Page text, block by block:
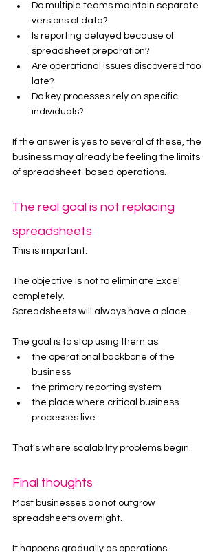
Do multiple teams maintain separate
versions of data?
Is reporting delayed because of
spreadsheet preparation?
Are operational issues discovered too
late?
Do key processes rely on specific
individuals?
If the answer is yes to several of these, the
business may already be feeling the limits
of spreadsheet-based operations.
The real goal is not replacing
spreadsheets
This is important.
The objective is not to eliminate Excel
completely.
Spreadsheets will always have a place.
The goal is to stop using them as:
the operational backbone of the
business
the primary reporting system
the place where critical business
processes live
That’s where scalability problems begin.
Final thoughts
Most businesses do not outgrow
spreadsheets overnight.
It happens gradually as operations